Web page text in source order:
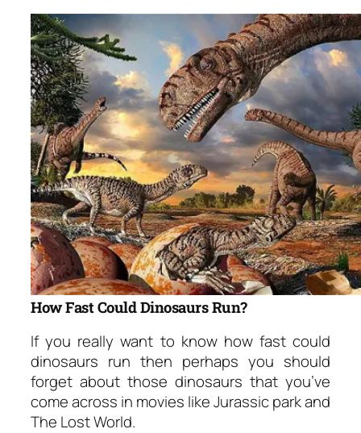
How Fast Could Dinosaurs Run?
If you really want to know how fast could
dinosaurs run then perhaps you should
forget about those dinosaurs that you’ve
come across in movies like Jurassic park and
The Lost World.